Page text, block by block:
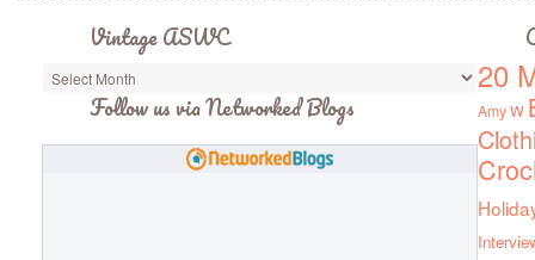
Vintage ASWC
Vintage
Follow us via Networked Blogs
20
Amy W